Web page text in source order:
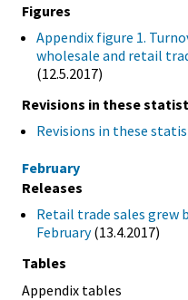
Figures
Appendix figure 1.
wholesale and retail
(12.5.2017)
Revisions in these
Revisions in these
February
Releases
Retail trade sales grew
February(13.4.2017)
Tables
Appendix tables